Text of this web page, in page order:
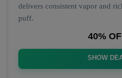
delivers consistent vapor and
puff.
40%
SHOW